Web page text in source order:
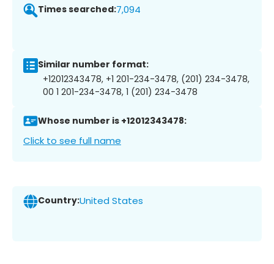
Times searched:7,094
Similar number format:
+12012343478, +1 201-234-3478, (201) 234-3478,
00 1 201-234-3478, 1 (201) 234-3478
Whose number is +12012343478:
Click to see full name
Country:United States